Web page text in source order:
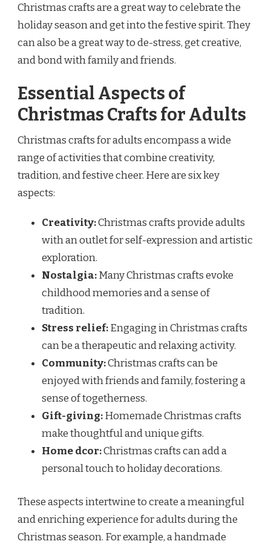
Christmas crafts are a great way to celebrate the
holiday season and get into the festive spirit. They
can also be a great way to de-stress, get creative,
and bond with family and friends.
Essential Aspects of
Christmas Crafts for Adults
Christmas crafts for adults encompass a wide
range of activities that combine creativity,
tradition, and festive cheer. Here are six key
aspects:
Creativity:Christmas crafts provide adults
with an outlet for self-expression and artistic
exploration.
Nostalgia:Many Christmas crafts evoke
childhood memories and a sense of
tradition.
Stress relief:Engaging in Christmas crafts
can be a therapeutic and relaxing activity.
Community:Christmas crafts can be
enjoyed with friends and family, fostering a
sense of togetherness.
Gift-giving:Homemade Christmas crafts
make thoughtful and unique gifts.
Home dcor:Christmas crafts can add a
personal touch to holiday decorations.
These aspects intertwine to create a meaningful
and enriching experience for adults during the
Christmas season. For example, a handmade